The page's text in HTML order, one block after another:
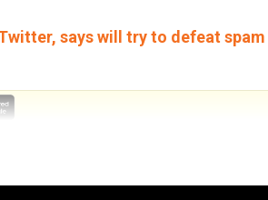
says will try to defeat spam
change” but Elon asked if he